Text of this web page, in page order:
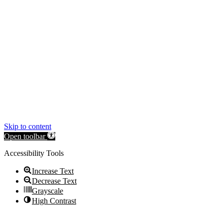
Skip to content
Open toolbar
Accessibility Tools
Increase Text
Decrease Text
Grayscale
High Contrast